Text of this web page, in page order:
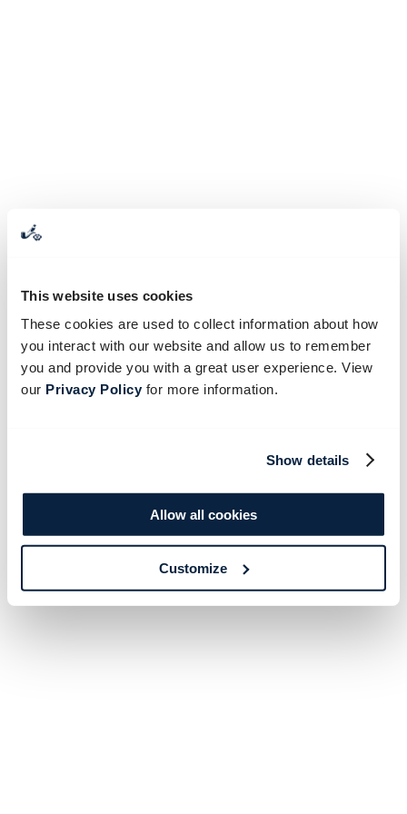
This website uses cookies
These cookies are used to collect information about how
you interact with our website and allow us to remember
you and provide you with a great user experience. View
our Privacy Policyfor more information.
Show details
Allow all cookies
Customize